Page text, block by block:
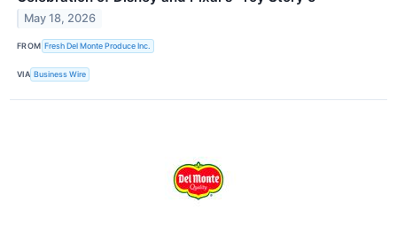
May 18, 2026
FROM Fresh Del Monte Produce Inc.
VIA Business Wire